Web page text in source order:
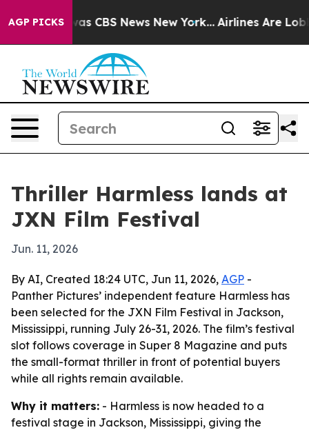
AGP PICKSwas CBS News New York... Airlines Are
Thriller Harmless lands at
JXN Film Festival
Jun. 11, 2026
By AI, Created 18:24 UTC, Jun 11, 2026, AGP -
Panther Pictures’ independent feature Harmless has
been selected for the JXN Film Festival in Jackson,
Mississippi, running July 26-31, 2026. The film’s festival
slot follows coverage in Super 8 Magazine and puts
the small-format thriller in front of potential buyers
while all rights remain available.
Why it matters: - Harmless is now headed to a
festival stage in Jackson, Mississippi, giving the